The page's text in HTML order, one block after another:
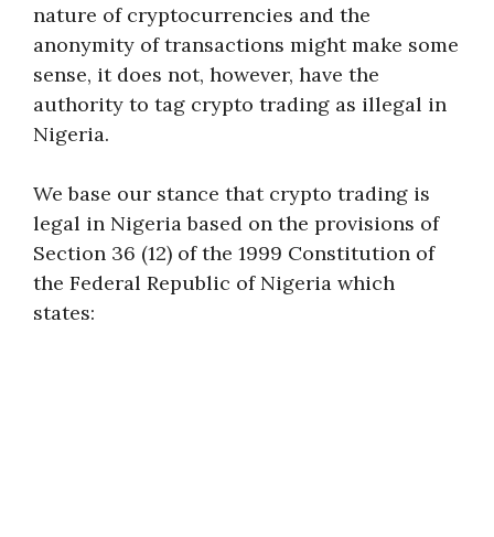
nature of cryptocurrencies and the
anonymity of transactions might make some
sense, it does not, however, have the
authority to tag crypto trading as illegal in
Nigeria.
We base our stance that crypto trading is
legal in Nigeria based on the provisions of
Section 36 (12) of the 1999 Constitution of
the Federal Republic of Nigeria which
states: